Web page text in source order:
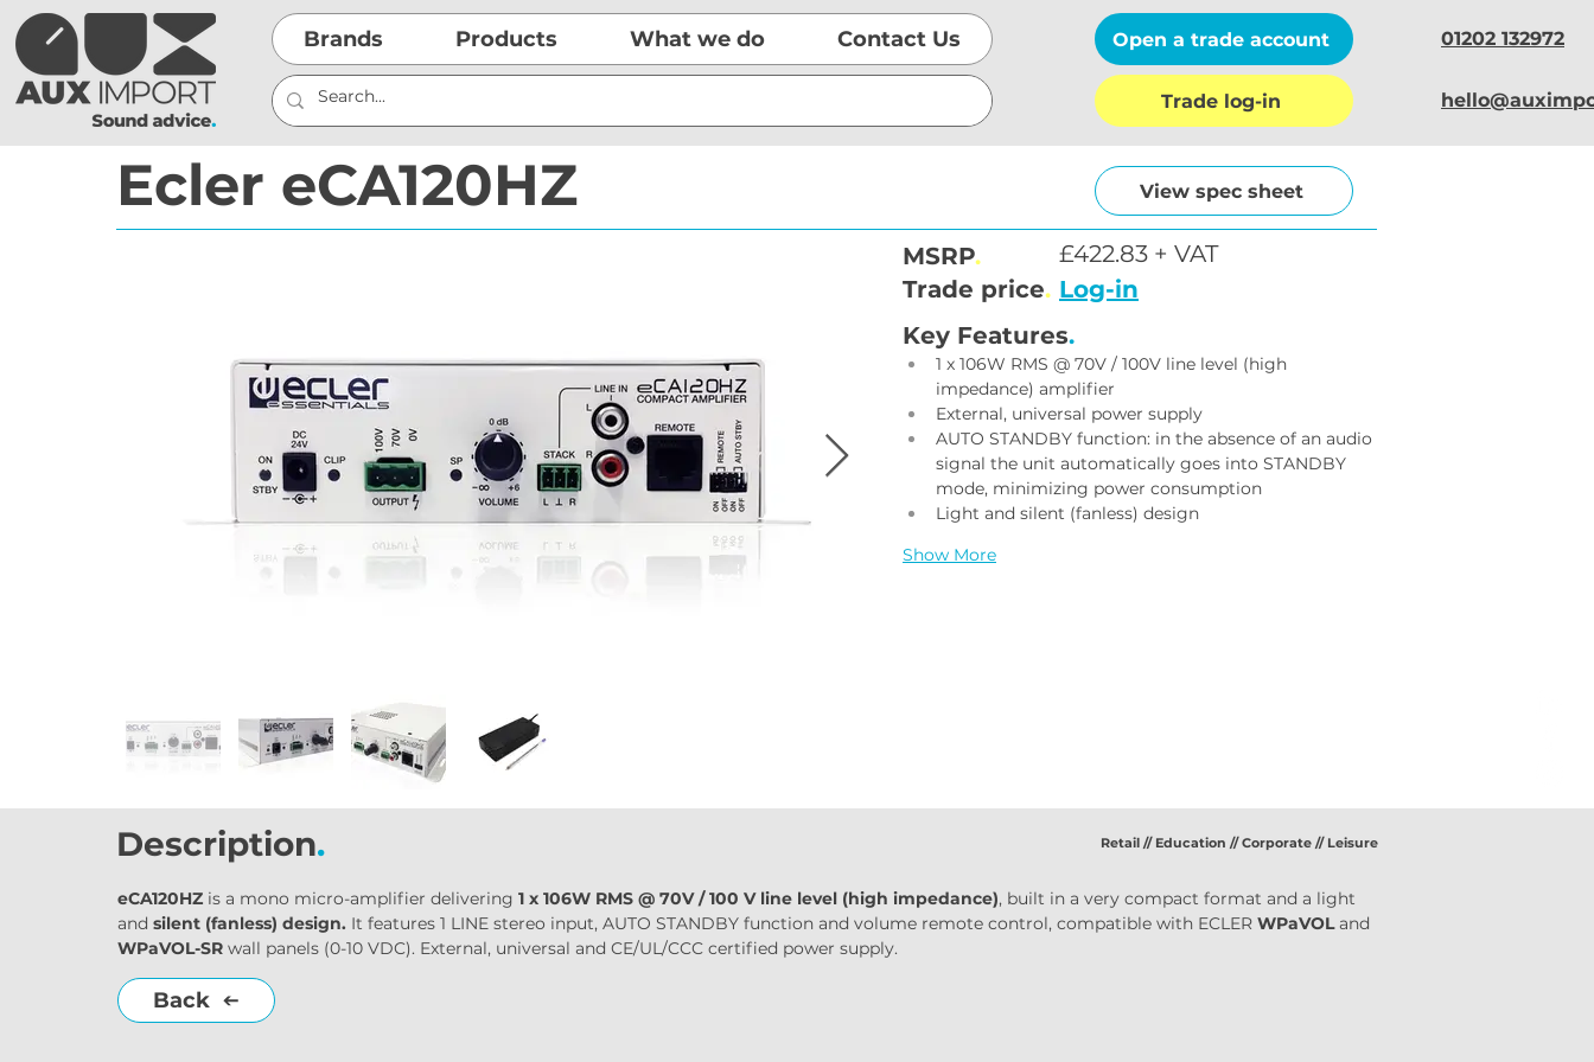
Brands Products What we do Contact Us Open a trade account 01202 132972
Trade log-in
Ecler eCA120HZ View spec sheet
MSRP.
Trade price.
£422.83 + VAT
Log-in
Key Features.
1 x 106W RMS @ 70V / 100V line level (high
impedance) amplifier
External, universal power supply
AUTO STANDBY function: in the absence of an audio
signal the unit automatically goes into STANDBY
mode, minimizing power consumption
Light and silent (fanless) design
Show More
Description. Retail // Education // Corporate // Leisure
eCA120HZ is a mono micro-amplifier delivering 1 x 106W RMS @ 70V / 100 V line level (high impedance), built in a very compact format and a light
and silent (fanless) design. It features 1 LINE stereo input, AUTO STANDBY function and volume remote control, compatible with ECLER WPaVOL and
WPaVOL-SR wall panels (0-10 VDC). External, universal and CE/UL/CCC certified power supply.
Back